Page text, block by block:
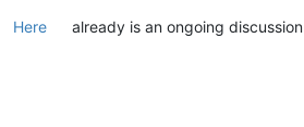
Here already is an ongoing